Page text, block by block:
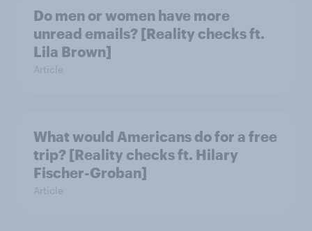
Do men or women have more
unread emails? [Reality checks ft.
Lila Brown]
Article
What would Americans do for a free
trip? [Reality checks ft. Hilary
Fischer-Groban]
Article